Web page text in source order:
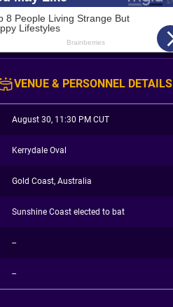
VENUE & PERSONNEL DETAILS
August 30, 11:30 PM CUT
Kerrydale Oval
Gold Coast, Australia
Sunshine Coast elected to bat
--
--